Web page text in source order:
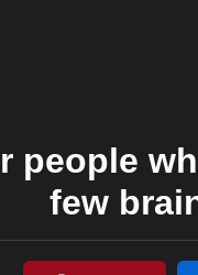
people
few